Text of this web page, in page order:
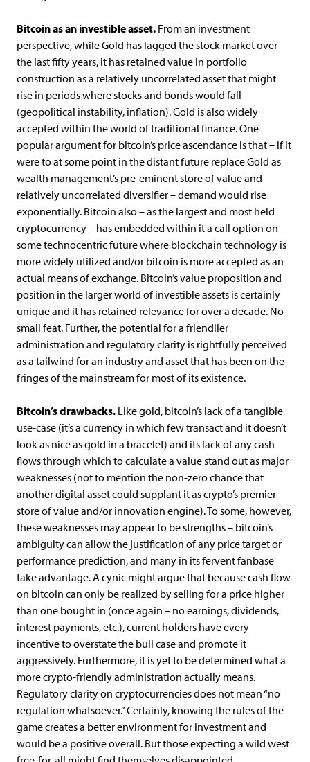
Bitcoin as an investible asset. From an investment
perspective, while Gold has lagged the stock market over
the last fifty years, it has retained value in portfolio
construction as a relatively uncorrelated asset that might
rise in periods where stocks and bonds would fall
(geopolitical instability, inflation). Gold is also widely
accepted within the world of traditional finance. One
popular argument for bitcoin’s price ascendance is that – if it
were to at some point in the distant future replace Gold as
wealth management’s pre-eminent store of value and
relatively uncorrelated diversifier – demand would rise
exponentially. Bitcoin also – as the largest and most held
cryptocurrency – has embedded within it a call option on
some technocentric future where blockchain technology is
more widely utilized and/or bitcoin is more accepted as an
actual means of exchange. Bitcoin’s value proposition and
position in the larger world of investible assets is certainly
unique and it has retained relevance for over a decade. No
small feat. Further, the potential for a friendlier
administration and regulatory clarity is rightfully perceived
as a tailwind for an industry and asset that has been on the
fringes of the mainstream for most of its existence.
Bitcoin’s drawbacks. Like gold, bitcoin’s lack of a tangible
use-case (it’s a currency in which few transact and it doesn’t
look as nice as gold in a bracelet) and its lack of any cash
flows through which to calculate a value stand out as major
weaknesses (not to mention the non-zero chance that
another digital asset could supplant it as crypto’s premier
store of value and/or innovation engine). To some, however,
these weaknesses may appear to be strengths – bitcoin’s
ambiguity can allow the justification of any price target or
performance prediction, and many in its fervent fanbase
take advantage. A cynic might argue that because cash flow
on bitcoin can only be realized by selling for a price higher
than one bought in (once again – no earnings, dividends,
interest payments, etc.), current holders have every
incentive to overstate the bull case and promote it
aggressively. Furthermore, it is yet to be determined what a
more crypto-friendly administration actually means.
Regulatory clarity on cryptocurrencies does not mean “no
regulation whatsoever.” Certainly, knowing the rules of the
game creates a better environment for investment and
would be a positive overall. But those expecting a wild west